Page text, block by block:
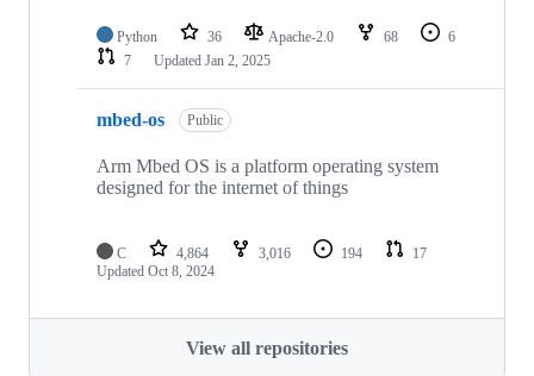
Python 36 Apache-2.0 68
6
7
Updated Jan 2, 2025
mbed-os Public
Arm Mbed OS is a platform operating system
designed for the internet of things
C 4,864 3,016 194
17
Updated Oct 8, 2024
View all repositories